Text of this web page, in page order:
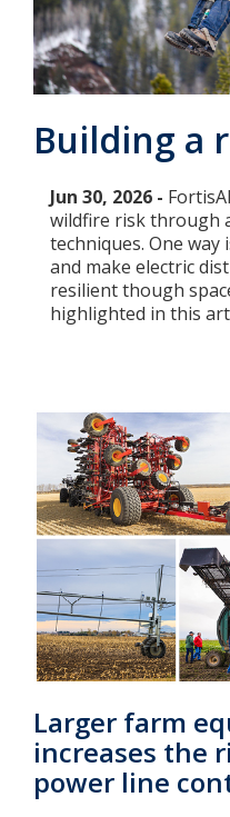
Add New
Settings
Power outage alerts
Contacts
Help
Get in touch with us by
our
Building a
Jun 30, 2026 -
wildfire risk through
techniques. One
and make electric
resilient though
highlighted in this
Larger farm
increases the
power line